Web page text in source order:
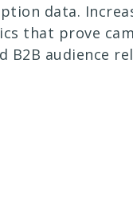
data.
that prove
B2B audience